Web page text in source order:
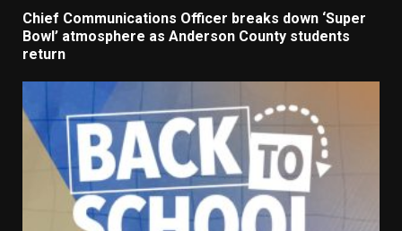
Chief Communications Officer breaks down ‘Super
Bowl’ atmosphere as Anderson County students
return